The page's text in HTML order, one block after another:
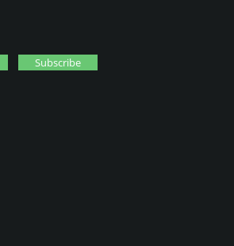
Subscribe